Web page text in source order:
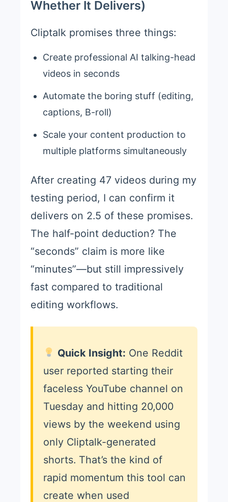
Whether It Delivers)
Cliptalk promises three things:
Create professional AI talking-head
videos in seconds
Automate the boring stuff (editing,
captions, B-roll)
Scale your content production to
multiple platforms simultaneously
After creating 47 videos during my
testing period, I can confirm it
delivers on 2.5 of these promises.
The half-point deduction? The
“seconds” claim is more like
“minutes”—but still impressively
fast compared to traditional
editing workflows.
Quick Insight: One Reddit
user reported starting their
faceless YouTube channel on
Tuesday and hitting 20,000
views by the weekend using
only Cliptalk-generated
shorts. That’s the kind of
rapid momentum this tool can
create when used